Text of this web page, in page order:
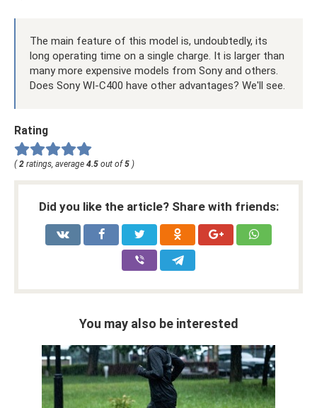
The main feature of this model is, undoubtedly, its
long operating time on a single charge. It is larger than
many more expensive models from Sony and others.
Does Sony WI-C400 have other advantages? We'll see.
Rating
(2 ratings, average 4.5 out of5 )
Did you like the article? Share with friends:
You may also be interested